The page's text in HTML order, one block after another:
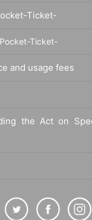
Ticket-
Ticket-
and usage fees
the Act on